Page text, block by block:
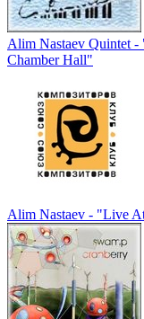
Alim Nastaev Quintet
Chamber Hall"
Alim Nastaev - "Live